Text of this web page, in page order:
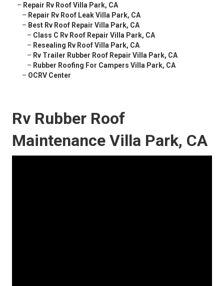
– Repair Rv Roof Villa Park, CA
– Repair Rv Roof Leak Villa Park, CA
– Best Rv Roof Repair Villa Park, CA
– Class C Rv Roof Repair Villa Park, CA
– Resealing Rv Roof Villa Park, CA
– Rv Trailer Rubber Roof Repair Villa Park, CA
– Rubber Roofing For Campers Villa Park, CA
– OCRV Center
Rv Rubber Roof
Maintenance Villa Park, CA